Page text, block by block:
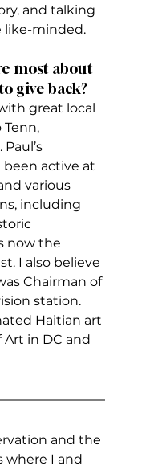
and talking
like-minded.
most about
give back?
great local
been active at
various
including
now the
I also believe
Chairman of
station.
Haitian art
in DC and
and the
where I and